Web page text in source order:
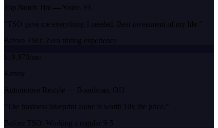
Top Notch Tint — Yulee, FL
“ TSO gave me everything I needed. Best investment of my life. ”
Before TSO: Zero tinting experience
$19,970/mo
Kenny
Automotive Restyle — Boardman, OH
“ The business blueprint alone is worth 10x the price. ”
Before TSO: Working a regular 9-5